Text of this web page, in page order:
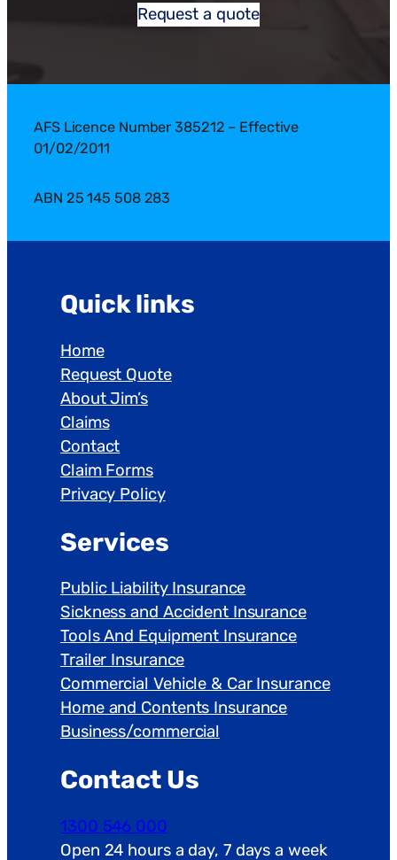
Request a quote
AFS Licence Number 385212 – Effective
01/02/2011
ABN 25 145 508 283
Quick links
Home
Request Quote
About Jim’s
Claims
Contact
Claim Forms
Privacy Policy
Services
Public Liability Insurance
Sickness and Accident Insurance
Tools And Equipment Insurance
Trailer Insurance
Commercial Vehicle & Car Insurance
Home and Contents Insurance
Business/commercial
Contact Us
1300 546 000
Open 24 hours a day, 7 days a week